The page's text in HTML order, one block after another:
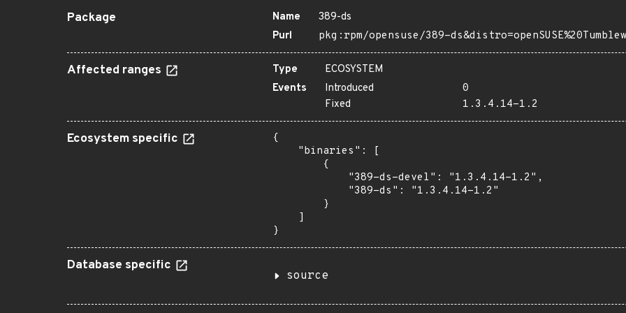
Package Name
389-ds
Purl
pkg:rpm/opensuse/389-
Affected ranges Type
ECOSYSTEM
Events
Introduced
0
Fixed
1.3.4.14-1.2
Ecosystem specific
{
    "binaries": [
        {
            "389-ds-devel": "1.3.4.14-1.2",
            "389-ds": "1.3.4.14-1.2"
        }
    ]
}
Database specific
source